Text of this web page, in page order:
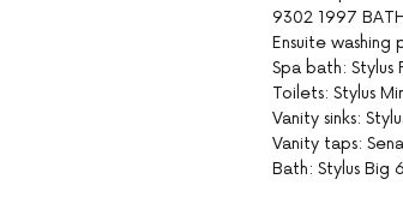
9302 1997
Ensuite washing
Spa bath:
Toilets: Stylus
Vanity sinks:
Vanity taps:
Bath: Stylus Big 6